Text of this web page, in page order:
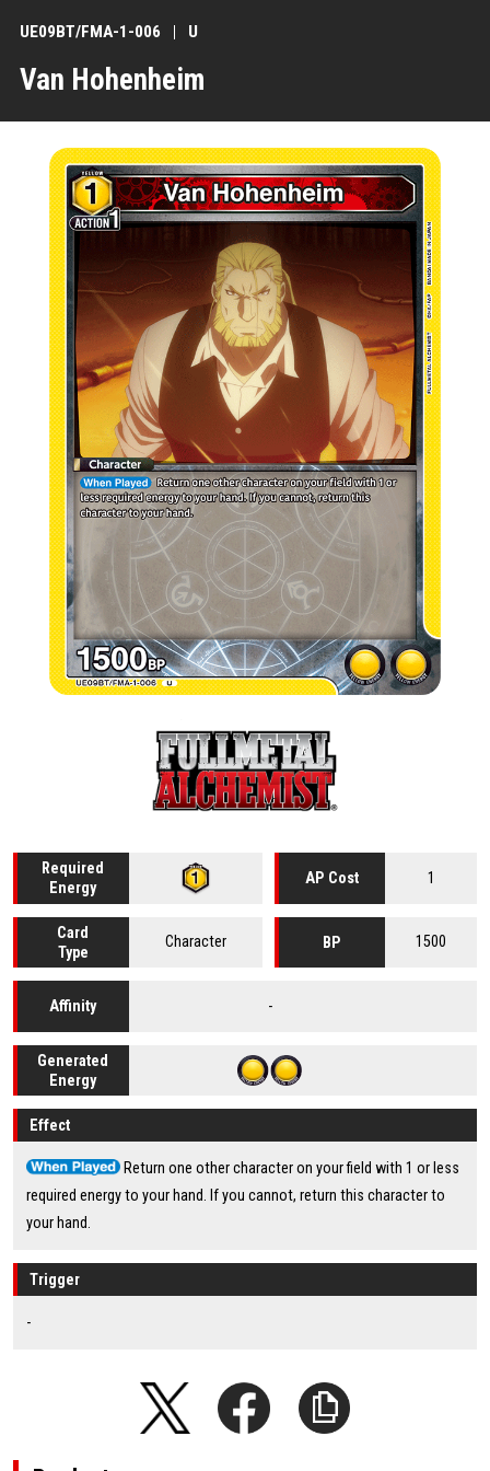
Van Hohenheim
UE09BT/FMA-1-006 U
Required
Energy
AP Cost 1
Card
Type
Character BP 1500
Affinity -
Generated
Energy
Effect
Return one other character on your field with 1 or less
required energy to your hand. If you cannot, return this character to
your hand.
Trigger
-